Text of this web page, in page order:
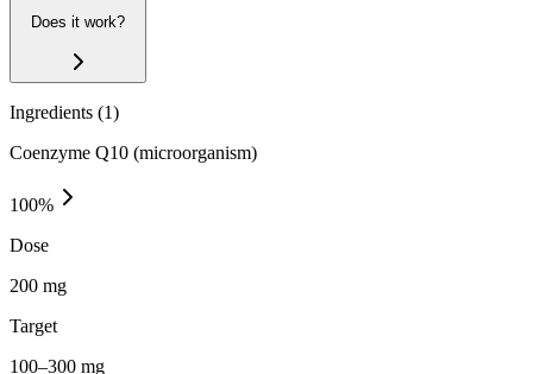
Does it work?
Ingredients (1)
Coenzyme Q10 (microorganism)
100%
Dose
200 mg
Target
100–300 mg